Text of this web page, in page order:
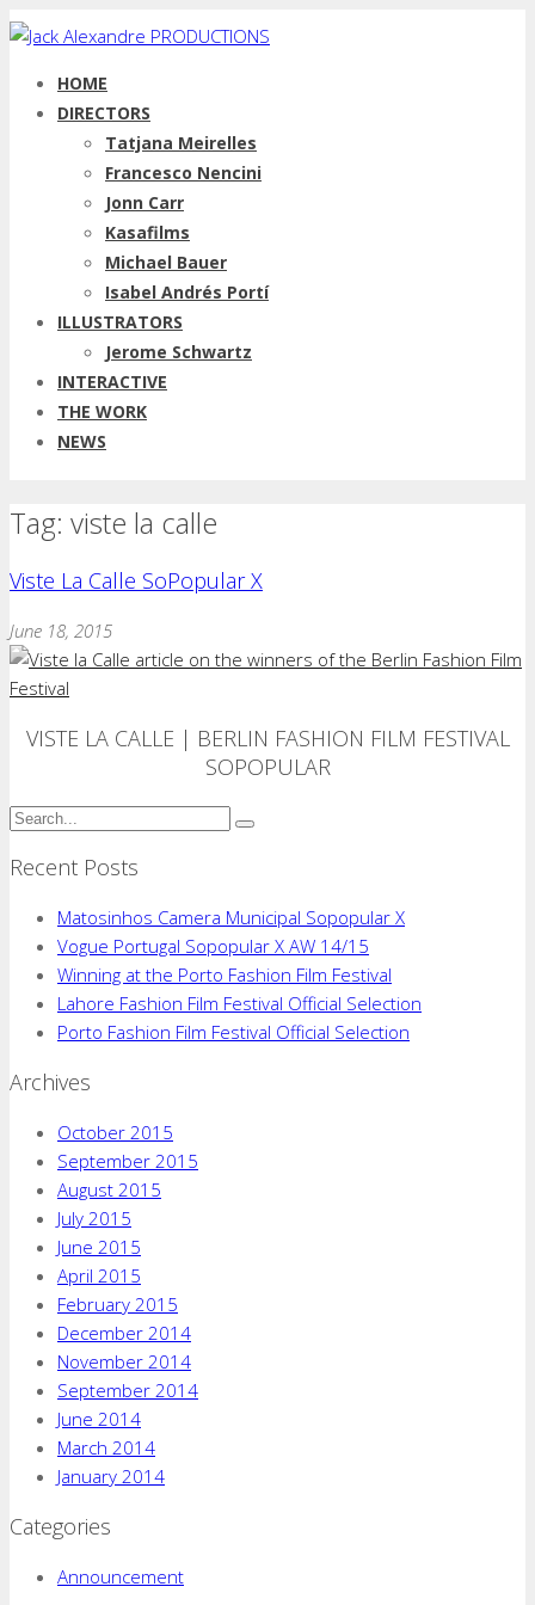
HOME
DIRECTORS
Tatjana Meirelles
Francesco Nencini
Jonn Carr
Kasafilms
Michael Bauer
Isabel Andrés Portí
ILLUSTRATORS
Jerome Schwartz
INTERACTIVE
THE WORK
NEWS
Tag: viste la calle
Viste La Calle SoPopular X
June 18, 2015
VISTE LA CALLE | BERLIN FASHION FILM FESTIVAL
SOPOPULAR
Recent Posts
Matosinhos Camera Municipal Sopopular X
Vogue Portugal Sopopular X AW 14/15
Winning at the Porto Fashion Film Festival
Lahore Fashion Film Festival Official Selection
Porto Fashion Film Festival Official Selection
Archives
October 2015
September 2015
August 2015
July 2015
June 2015
April 2015
February 2015
December 2014
November 2014
September 2014
June 2014
March 2014
January 2014
Categories
Announcement